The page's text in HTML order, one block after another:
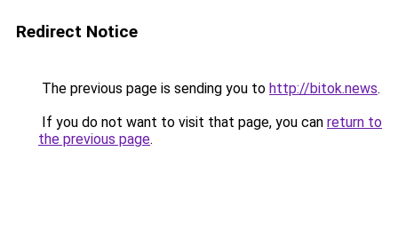
Redirect Notice
The previous page is sending you to http://bitok.news.
If you do not want to visit that page, you can return to
the previous page.